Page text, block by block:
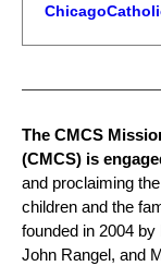
The CMCS
(CMCS) is
and proclaiming
children and the
founded in 2004
John Rangel, and